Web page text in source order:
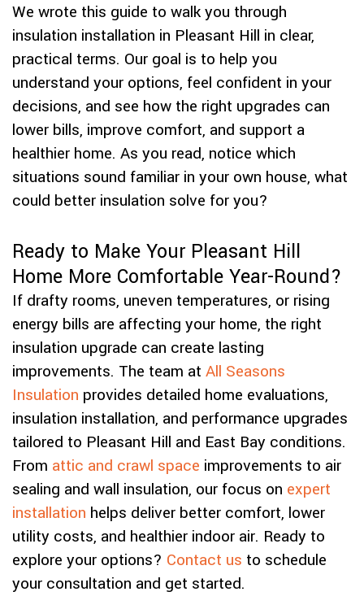
We wrote this guide to walk you through
insulation installation in Pleasant Hill in clear,
practical terms. Our goal is to help you
understand your options, feel confident in your
decisions, and see how the right upgrades can
lower bills, improve comfort, and support a
healthier home. As you read, notice which
situations sound familiar in your own house, what
could better insulation solve for you?
Ready to Make Your Pleasant Hill
Home More Comfortable Year-Round?
If drafty rooms, uneven temperatures, or rising
energy bills are affecting your home, the right
insulation upgrade can create lasting
improvements. The team at All Seasons
Insulation provides detailed home evaluations,
insulation installation, and performance upgrades
tailored to Pleasant Hill and East Bay conditions.
From attic and crawl space improvements to air
sealing and wall insulation, our focus on expert
installation helps deliver better comfort, lower
utility costs, and healthier indoor air. Ready to
explore your options? Contact us to schedule
your consultation and get started.